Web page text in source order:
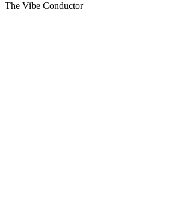
The Vibe Conductor